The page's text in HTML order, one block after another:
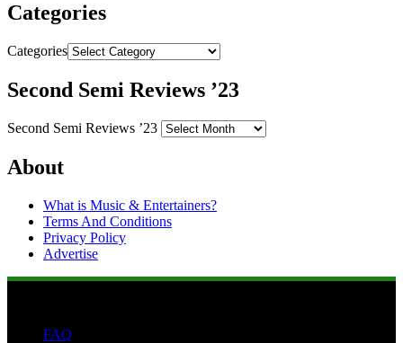
Categories
Categories
Second Semi Reviews ’23
Second Semi Reviews ’23
About
What is Music & Entertainers?
Terms And Conditions
Privacy Policy
Advertise
FAQ